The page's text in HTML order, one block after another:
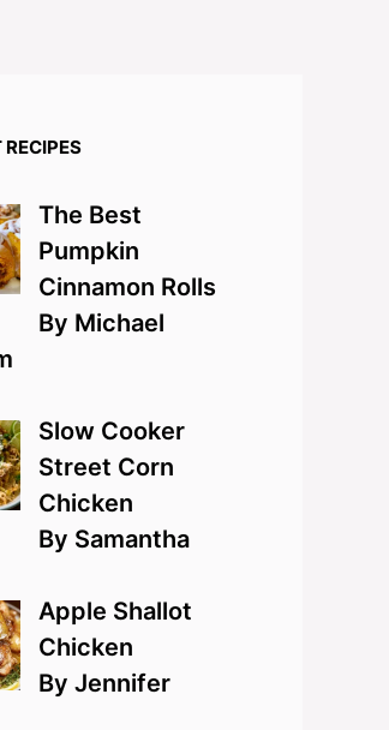
RECIPES
The Best
Pumpkin
Cinnamon Rolls
By Michael
Slow Cooker
Street Corn
Chicken
By Samantha
Apple Shallot
Chicken
By Jennifer